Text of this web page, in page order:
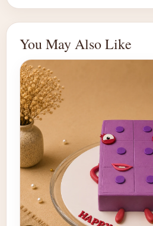
You May Also Like